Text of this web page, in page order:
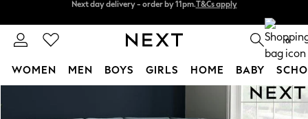
Next day delivery - order by 11pm.T&Cs apply
0
WOMEN MEN BOYS GIRLS HOME BABY